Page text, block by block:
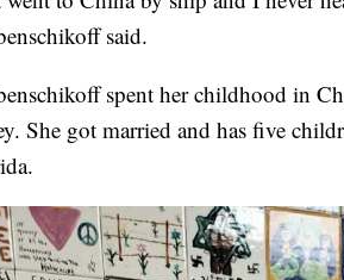
said.
spent her childhood in
She got married and has five